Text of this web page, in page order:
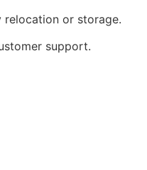
relocation or storage.
support.